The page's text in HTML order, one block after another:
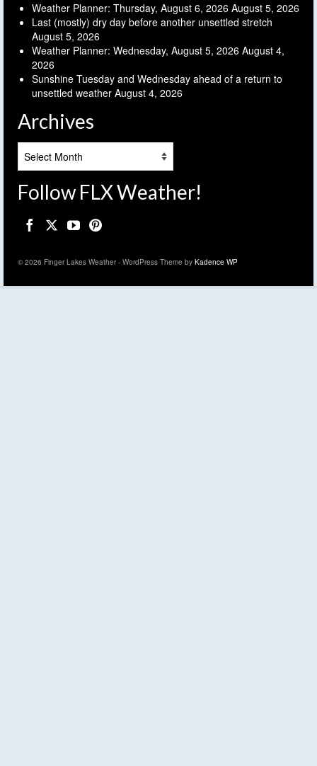
Weather Planner: Thursday, August 6, 2026 August 5, 2026
Last (mostly) dry day before another unsettled stretch
August 5, 2026
Weather Planner: Wednesday, August 5, 2026 August 4,
2026
Sunshine Tuesday and Wednesday ahead of a return to
unsettled weather August 4, 2026
Archives
Follow FLX Weather!
© 2026 Finger Lakes Weather - WordPress Theme by Kadence WP